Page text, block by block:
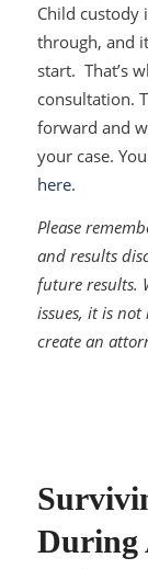
Child custody
through, and
start. That’s
consultation.
forward and
your case.
here.
Please
and results
future results.
issues, it is not
create an
During